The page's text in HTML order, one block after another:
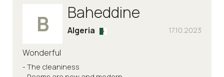
B Baheddine
17.10.2023
Algeria
Wonderful
- The cleaniness